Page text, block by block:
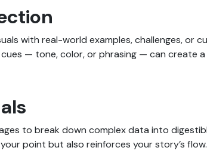
with real-world examples, challenges, or
— tone, color, or phrasing — can create
to break down complex data into
point but also reinforces your story’s flow.